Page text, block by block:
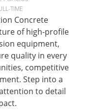
TIME
Concrete
of high-profile
equipment,
quality in every
competitive
Step into a
to detail